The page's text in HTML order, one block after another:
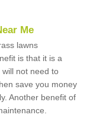
Me
lawns
is that it is a
not need to
save you money
Another benefit of